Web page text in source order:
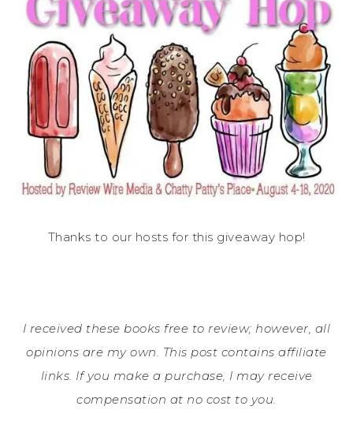
Thanks to our hosts for this giveaway hop!
I received these books free to review; however, all
opinions are my own. This post contains affiliate
links. If you make a purchase, I may receive
compensation at no cost to you.